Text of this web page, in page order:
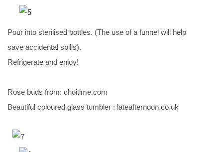
Pour into sterilised bottles. (The use of a funnel will help
save accidental spills).
Refrigerate and enjoy!
Rose buds from: choitime.com
Beautiful coloured glass tumbler : lateafternoon.co.uk